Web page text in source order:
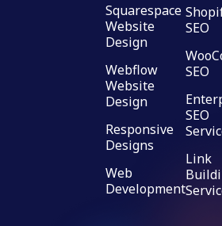
Squarespace
Website
Design
Webflow
Website
Design
Responsive
Designs
Web
Development
SEO
SEO
SEO
Link